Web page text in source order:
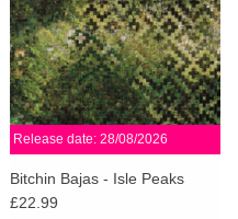
the
selected
search
result.
Touch
Release date: 28/08/2026
Bitchin Bajas - Isle Peaks
£22.99